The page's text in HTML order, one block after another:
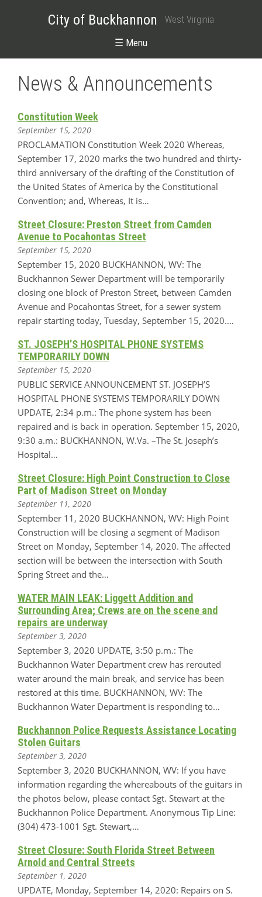
City of Buckhannon West Virginia
☰ Menu
News & Announcements
Constitution Week
September 15, 2020
PROCLAMATION Constitution Week 2020 Whereas,
September 17, 2020 marks the two hundred and thirty-
third anniversary of the drafting of the Constitution of
the United States of America by the Constitutional
Convention; and, Whereas, It is…
Street Closure: Preston Street from Camden
Avenue to Pocahontas Street
September 15, 2020
September 15, 2020 BUCKHANNON, WV: The
Buckhannon Sewer Department will be temporarily
closing one block of Preston Street, between Camden
Avenue and Pocahontas Street, for a sewer system
repair starting today, Tuesday, September 15, 2020.…
ST. JOSEPH’S HOSPITAL PHONE SYSTEMS
TEMPORARILY DOWN
September 15, 2020
PUBLIC SERVICE ANNOUNCEMENT ST. JOSEPH’S
HOSPITAL PHONE SYSTEMS TEMPORARILY DOWN
UPDATE, 2:34 p.m.: The phone system has been
repaired and is back in operation. September 15, 2020,
9:30 a.m.: BUCKHANNON, W.Va. –The St. Joseph’s
Hospital…
Street Closure: High Point Construction to Close
Part of Madison Street on Monday
September 11, 2020
September 11, 2020 BUCKHANNON, WV: High Point
Construction will be closing a segment of Madison
Street on Monday, September 14, 2020. The affected
section will be between the intersection with South
Spring Street and the…
WATER MAIN LEAK: Liggett Addition and
Surrounding Area; Crews are on the scene and
repairs are underway
September 3, 2020
September 3, 2020 UPDATE, 3:50 p.m.: The
Buckhannon Water Department crew has rerouted
water around the main break, and service has been
restored at this time. BUCKHANNON, WV: The
Buckhannon Water Department is responding to…
Buckhannon Police Requests Assistance Locating
Stolen Guitars
September 3, 2020
September 3, 2020 BUCKHANNON, WV: If you have
information regarding the whereabouts of the guitars in
the photos below, please contact Sgt. Stewart at the
Buckhannon Police Department. Anonymous Tip Line:
(304) 473-1001 Sgt. Stewart,…
Street Closure: South Florida Street Between
Arnold and Central Streets
September 1, 2020
UPDATE, Monday, September 14, 2020: Repairs on S.